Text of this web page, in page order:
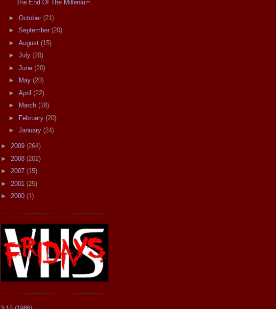
The End Of The Millenium.
► October (21)
► September (20)
► August (15)
► July (20)
► June (20)
►
May (20)
► April (22)
►
March (18)
► February (20)
► January (24)
► 2009 (264)
► 2008 (202)
► 2007 (15)
► 2001 (25)
► 2000 (1)